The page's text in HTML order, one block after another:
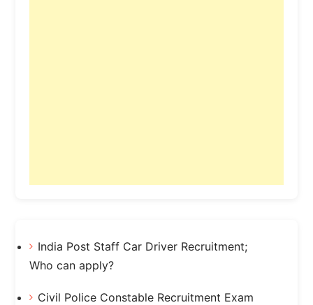
India Post Staff Car Driver Recruitment;
Who can apply?
Civil Police Constable Recruitment Exam